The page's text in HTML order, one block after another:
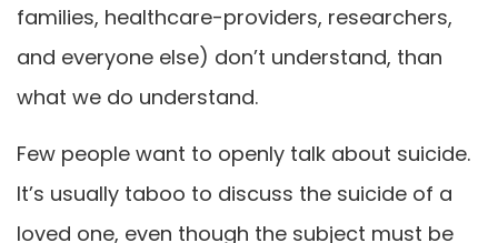
families, healthcare-providers, researchers,
and everyone else) don’t understand, than
what we do understand.
Few people want to openly talk about suicide.
It’s usually taboo to discuss the suicide of a
loved one, even though the subject must be